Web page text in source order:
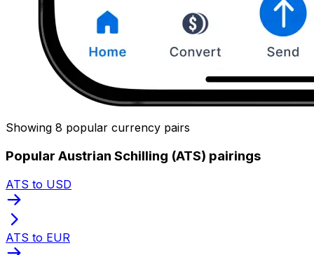
Showing 8 popular currency pairs
Popular Austrian Schilling (ATS) pairings
ATS to USD
ATS to EUR